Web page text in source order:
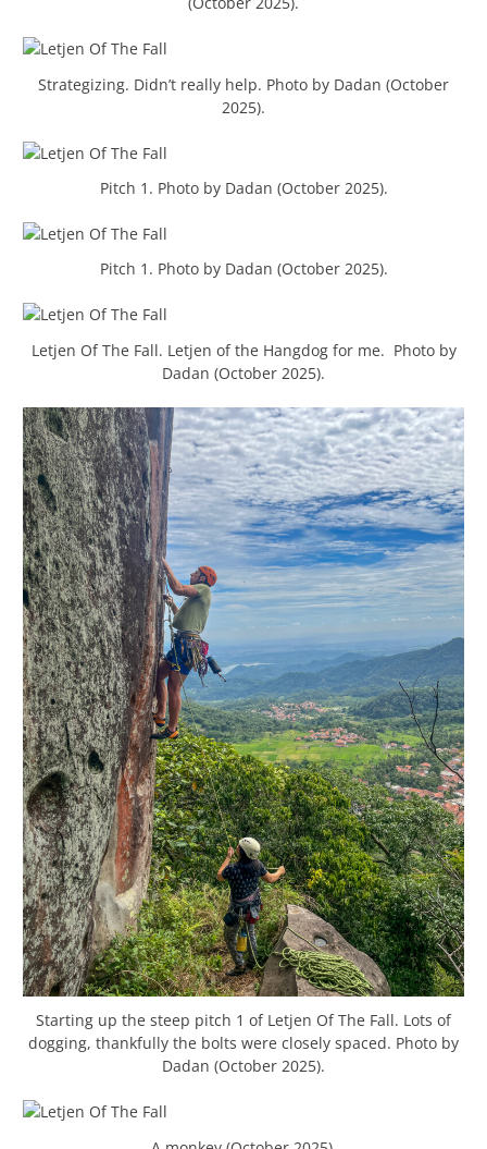
Strategizing. Didn’t really help. Photo by Dadan (October
2025).
Pitch 1. Photo by Dadan (October 2025).
Pitch 1. Photo by Dadan (October 2025).
Letjen Of The Fall. Letjen of the Hangdog for me. Photo by
Dadan (October 2025).
Starting up the steep pitch 1 of Letjen Of The Fall. Lots of
dogging, thankfully the bolts were closely spaced. Photo by
Dadan (October 2025).